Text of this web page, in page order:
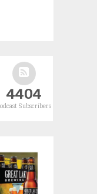
4404
Subscribers